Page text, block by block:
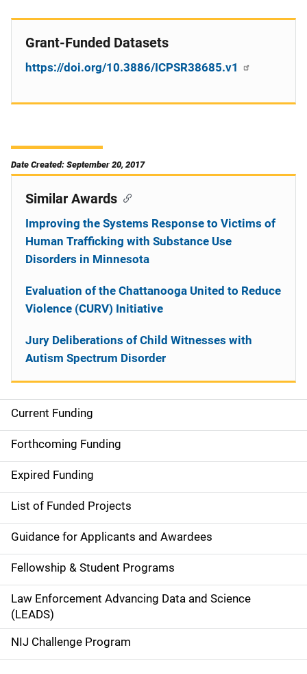
Grant-Funded Datasets
https://doi.org/10.3886/ICPSR38685.v1
Date Created: September 20, 2017
S
i
d
e
n
a
v
i
g
a
Current Funding
Forthcoming Funding
Expired Funding
List of Funded Projects
Guidance for Applicants and Awardees
Fellowship & Student Programs
Law Enforcement Advancing Data and Science
(LEADS)
NIJ Challenge Program
Similar Awards
Improving the Systems Response to Victims of
Human Trafficking with Substance Use
Disorders in Minnesota
Evaluation of the Chattanooga United to Reduce
Violence (CURV) Initiative
Jury Deliberations of Child Witnesses with
Autism Spectrum Disorder